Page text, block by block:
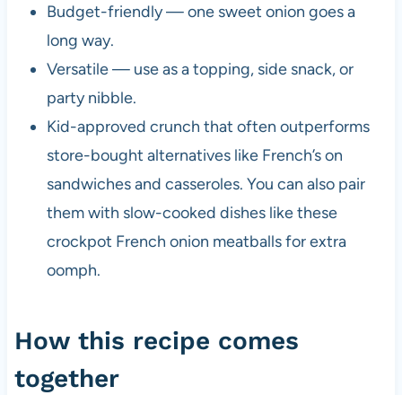
Budget-friendly — one sweet onion goes a
long way.
Versatile — use as a topping, side snack, or
party nibble.
Kid-approved crunch that often outperforms
store-bought alternatives like French’s on
sandwiches and casseroles. You can also pair
them with slow-cooked dishes like these
crockpot French onion meatballs for extra
oomph.
How this recipe comes
together